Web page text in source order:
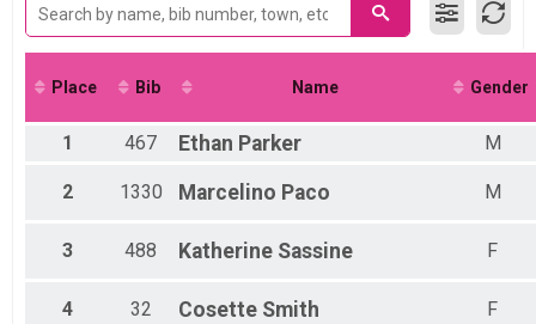
Virtual 5K
2022 Virtual 14K
Virtual 14K
Participant Lookup & Tracking
Place Bib Name Gender
1 467 Ethan Parker M
2 1330 Marcelino Paco M
3 488 Katherine Sassine F
4 32 Cosette Smith F